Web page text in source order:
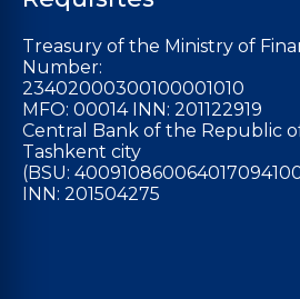
Treasury of the Ministry of
Number:
23402000300100001010
MFO: 00014 INN: 201122919
Central Bank of the Republic
Tashkent city
(BSU:
INN: 201504275